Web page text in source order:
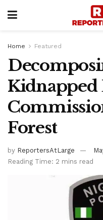
Home Featured
Kidnapped
Forest
by ReportersAtLarge
Reading Time: 2 mins read